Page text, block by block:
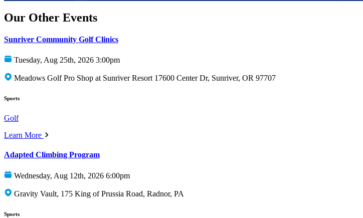
Our Other Events
Sunriver Community Golf Clinics
Tuesday, Aug 25th, 2026 3:00pm
Meadows Golf Pro Shop at Sunriver Resort 17600 Center Dr, Sunriver, OR 97707
Sports
Golf
Learn More
Adapted Climbing Program
Wednesday, Aug 12th, 2026 6:00pm
Gravity Vault, 175 King of Prussia Road, Radnor, PA
Sports